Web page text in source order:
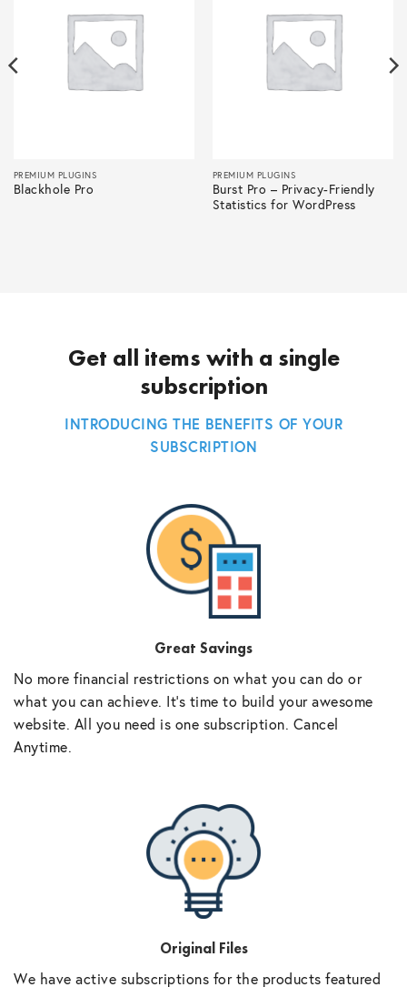
PREMIUM PLUGINS
Blackhole Pro
PREMIUM PLUGINS
Burst Pro – Privacy-Friendly
Statistics for WordPress
Get all items with a single
subscription
INTRODUCING THE BENEFITS OF YOUR
SUBSCRIPTION
Great Savings
No more financial restrictions on what you can do or
what you can achieve. It’s time to build your awesome
website. All you need is one subscription. Cancel
Anytime.
Original Files
We have active subscriptions for the products featured